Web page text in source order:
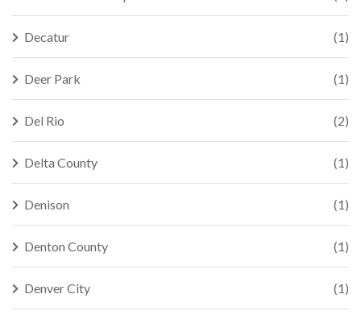
Decatur (1)
Deer Park (1)
Del Rio (2)
Delta County (1)
Denison (1)
Denton County (1)
Denver City (1)